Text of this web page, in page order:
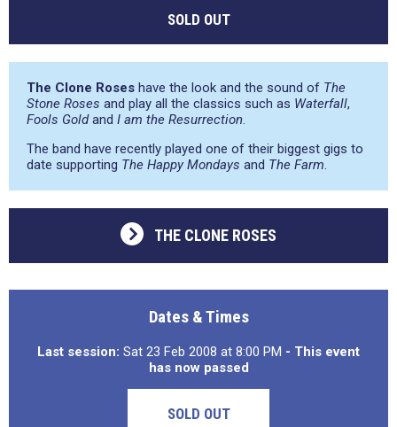
SOLD OUT
The Clone Roses have the look and the sound of The
Stone Roses and play all the classics such as Waterfall,
Fools Goldand I am the Resurrection.
The band have recently played one of their biggest gigs to
date supporting The Happy Mondays and The Farm.
THE CLONE ROSES
Dates & Times
Last session: Sat 23 Feb 2008 at 8:00 PM - This event
has now passed
SOLD OUT